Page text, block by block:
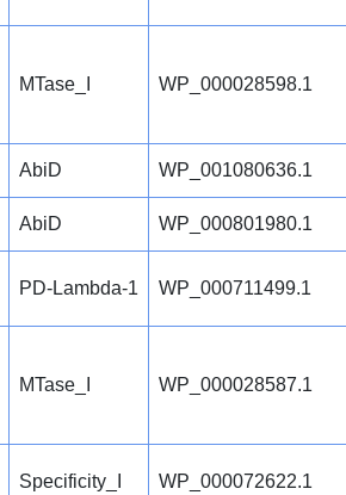
MTase_I WP_000028598.1
AbiD WP_001080636.1
AbiD WP_000801980.1
PD-Lambda-1 WP_000711499.1
MTase_I WP_000028587.1
Specificity_I WP_000072622.1